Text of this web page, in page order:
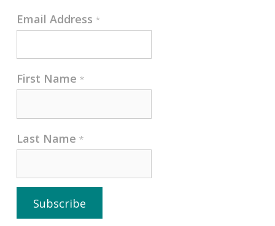
Email Address *
First Name *
Last Name *